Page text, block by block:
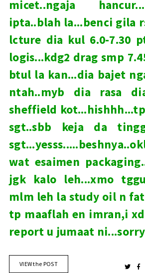
micet..ngaja
ipta..blah la...benci gila
lcture dia kul 6.0-7.30
logis...kdg2 drag smp
btul la kan...dia bajet
ntah..myb dia rasa
sheffield
sgt..sbb keja da
wat esaimen
jgk kalo leh...xmo
mlm leh la study oil n
tp maaflah en imran,i
report u jumaat
VIEW the POST